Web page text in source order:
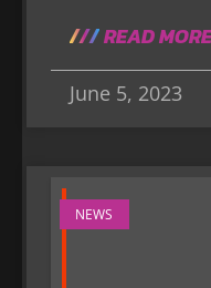
READ
June 5, 2023
NEWS